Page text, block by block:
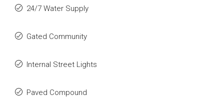
24/7 Water Supply
Gated Community
Internal Street Lights
Paved Compound